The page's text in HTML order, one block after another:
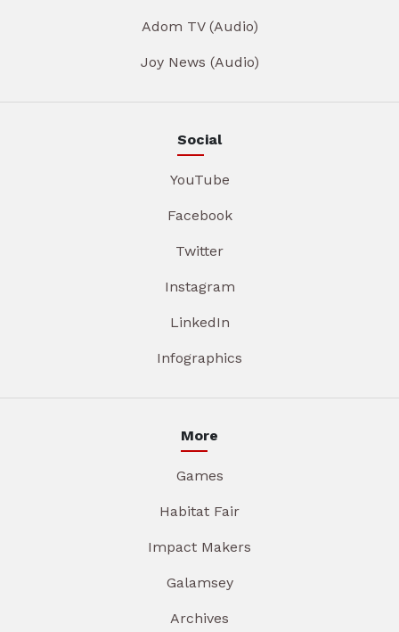
Adom TV (Audio)
Joy News (Audio)
Social
YouTube
Facebook
Twitter
Instagram
LinkedIn
Infographics
More
Games
Habitat Fair
Impact Makers
Galamsey
Archives